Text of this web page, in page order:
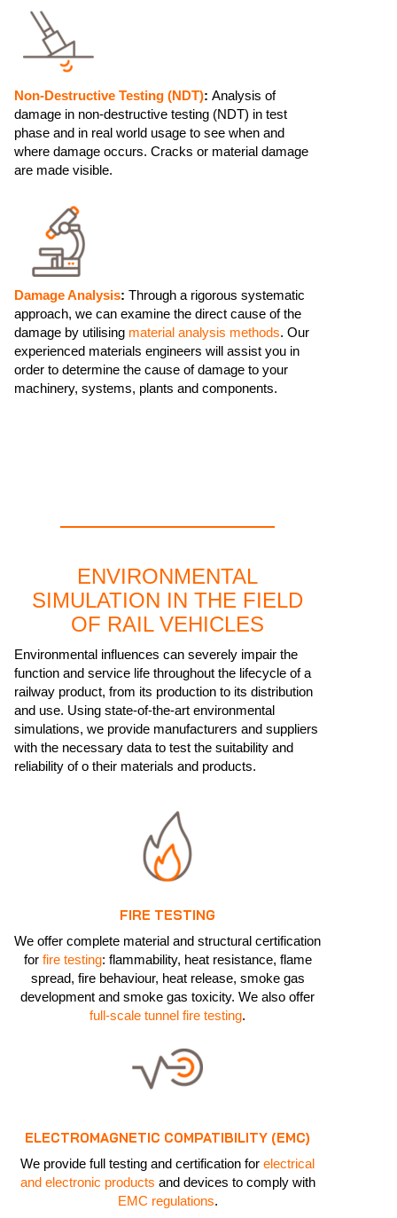
Non-Destructive Testing (NDT): Analysis of
damage in non-destructive testing (NDT) in test
phase and in real world usage to see when and
where damage occurs. Cracks or material damage
are made visible.
Damage Analysis: Through a rigorous systematic
approach, we can examine the direct cause of the
damage by utilising material analysis methods. Our
experienced materials engineers will assist you in
order to determine the cause of damage to your
machinery, systems, plants and components.
ENVIRONMENTAL
SIMULATION IN THE FIELD
OF RAIL VEHICLES
Environmental influences can severely impair the
function and service life throughout the lifecycle of a
railway product, from its production to its distribution
and use. Using state-of-the-art environmental
simulations, we provide manufacturers and suppliers
with the necessary data to test the suitability and
reliability of o their materials and products.
FIRE TESTING
We offer complete material and structural certification
for fire testing: flammability, heat resistance, flame
spread, fire behaviour, heat release, smoke gas
development and smoke gas toxicity. We also offer
full-scale tunnel fire testing.
ELECTROMAGNETIC COMPATIBILITY (EMC)
We provide full testing and certification for electrical
and electronic products and devices to comply with
EMC regulations.